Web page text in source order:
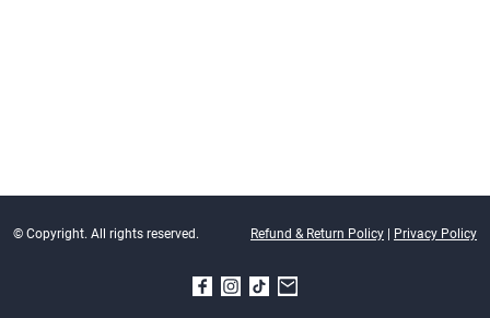
© Copyright. All rights reserved. Refund & Return Policy | Privacy Policy